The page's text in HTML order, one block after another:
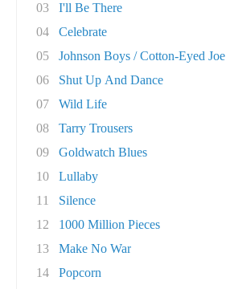
03
I'll Be There
04
Celebrate
05
Johnson Boys / Cotton-Eyed Joe
06
Shut Up And Dance
07
Wild Life
08
Tarry Trousers
09
Goldwatch Blues
10
Lullaby
11
Silence
12
1000 Million Pieces
13
Make No War
14
Popcorn